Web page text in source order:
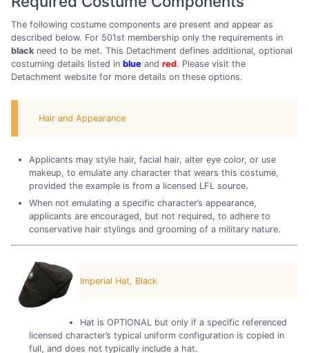
The following costume components are present and appear as
described below. For 501st membership only the requirements in
black need to be met. This Detachment defines additional, optional
costuming details listed in blue and red. Please visit the
Detachment website for more details on these options.
Hair and Appearance
Applicants may style hair, facial hair, alter eye color, or use
makeup, to emulate any character that wears this costume,
provided the example is from a licensed LFL source.
When not emulating a specific character’s appearance,
applicants are encouraged, but not required, to adhere to
conservative hair stylings and grooming of a military nature.
Imperial Hat, Black
Hat is OPTIONAL but only if a specific referenced
licensed character’s typical uniform configuration is copied in
full, and does not typically include a hat.